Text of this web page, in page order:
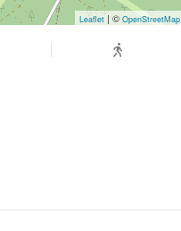
Leaflet| © OpenStreetMap